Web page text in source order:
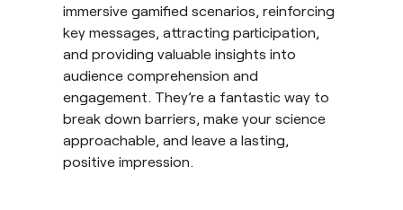
immersive gamified scenarios, reinforcing
key messages, attracting participation,
and providing valuable insights into
audience comprehension and
engagement. They’re a fantastic way to
break down barriers, make your science
approachable, and leave a lasting,
positive impression.